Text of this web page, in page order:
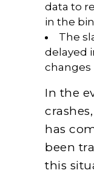
data to
in the
The
delayed
changes
In the
has
been
this